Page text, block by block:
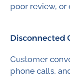
poor review,
Disconnected
Customer
phone calls,